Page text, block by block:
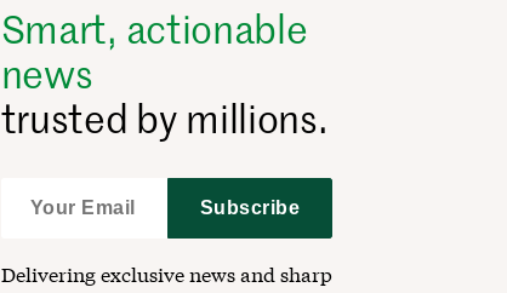
Smart, actionable
news
trusted by millions.
Subscribe
Delivering exclusive news and sharp